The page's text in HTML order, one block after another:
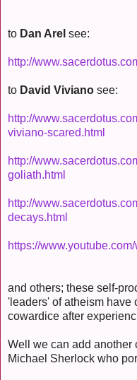
to Dan Arel see:
http://
to David Viviano see:
http://
viviano-scared.html
http://
goliath.html
http://
decays.html
https://
and others; these self-
'leaders' of atheism have
cowardice after
Well we can add another
Michael Sherlock who